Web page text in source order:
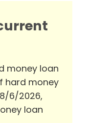
money loan
hard money
6/2026,
loan